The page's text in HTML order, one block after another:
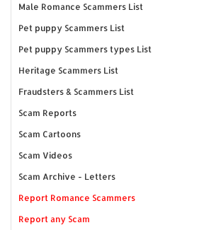
Male Romance Scammers List
Pet puppy Scammers List
Pet puppy Scammers types List
Heritage Scammers List
Fraudsters & Scammers List
Scam Reports
Scam Cartoons
Scam Videos
Scam Archive - Letters
Report Romance Scammers
Report any Scam